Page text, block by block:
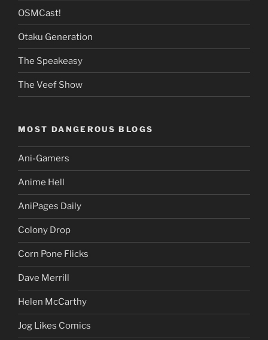
OSMCast!
Otaku Generation
The Speakeasy
The Veef Show
MOST DANGEROUS BLOGS
Ani-Gamers
Anime Hell
AniPages Daily
Colony Drop
Corn Pone Flicks
Dave Merrill
Helen McCarthy
Jog Likes Comics